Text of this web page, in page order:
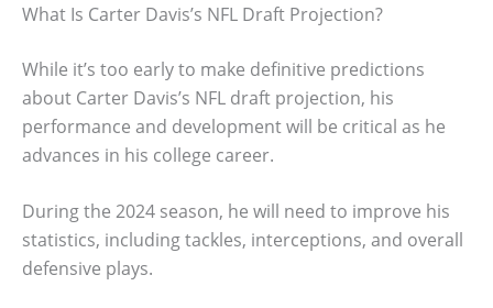
What Is Carter Davis’s NFL Draft Projection?
While it’s too early to make definitive predictions
about Carter Davis’s NFL draft projection, his
performance and development will be critical as he
advances in his college career.
During the 2024 season, he will need to improve his
statistics, including tackles, interceptions, and overall
defensive plays.